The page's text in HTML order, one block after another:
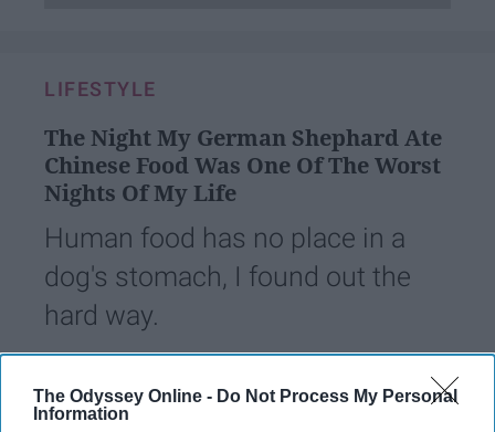
The Odyssey Online - Do Not Process My Personal
Information
LIFESTYLE
The Night My German Shephard Ate
Chinese Food Was One Of The Worst
Nights Of My Life
Human food has no place in a
dog's stomach, I found out the
hard way.
28 January 2019
2135